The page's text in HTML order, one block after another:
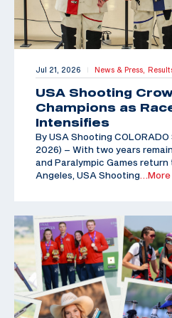
Jul 21, 2026 | News & Press,
USA Shooting
Champions as
Intensifies
By USA Shooting COLORADO
2026) – With two years
and Paralympic Games return
Angeles, USA Shooting …More